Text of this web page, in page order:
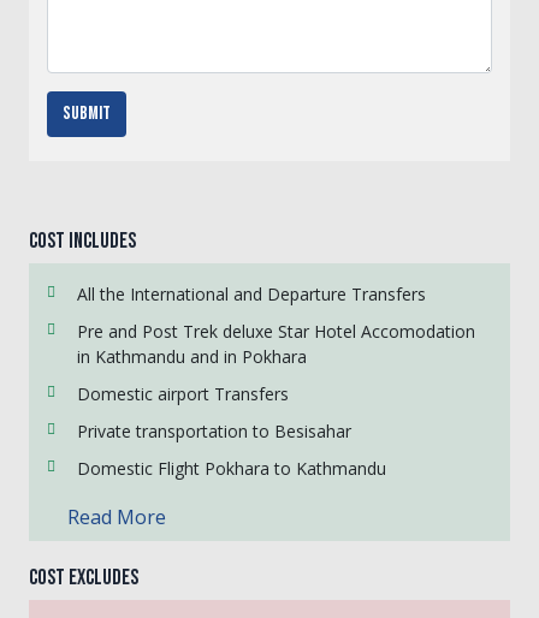
Submit
Cost Includes
All the International and Departure Transfers
Pre and Post Trek deluxe Star Hotel Accomodation
in Kathmandu and in Pokhara
Domestic airport Transfers
Private transportation to Besisahar
Domestic Flight Pokhara to Kathmandu
Read More
Cost Excludes